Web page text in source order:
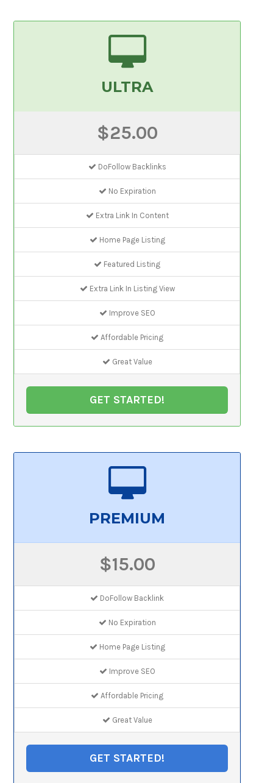
ULTRA
$25.00
DoFollow Backlinks
No Expiration
Extra Link In Content
Home Page Listing
Featured Listing
Extra Link In Listing View
Improve SEO
Affordable Pricing
Great Value
GET STARTED!
PREMIUM
$15.00
DoFollow Backlink
No Expiration
Home Page Listing
Improve SEO
Affordable Pricing
Great Value
GET STARTED!